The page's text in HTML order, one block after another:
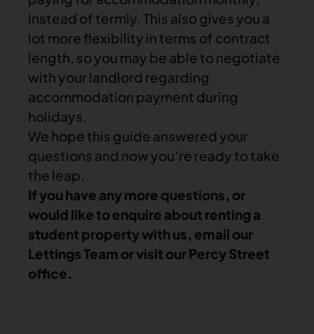
instead of termly. This also gives you a
lot more flexibility in terms of contract
length, so you may be able to negotiate
with your landlord regarding
accommodation payment during
holidays.
We hope this guide answered your
questions and now you’re ready to take
the leap.
If you have any more questions, or
would like to enquire about renting a
student property with us, email our
Lettings Team or visit our Percy Street
office.